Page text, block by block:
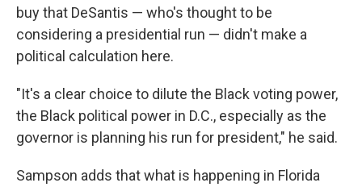
buy that DeSantis — who's thought to be
considering a presidential run — didn't make a
political calculation here.
"It's a clear choice to dilute the Black voting power,
the Black political power in D.C., especially as the
governor is planning his run for president," he said.
Sampson adds that what is happening in Florida